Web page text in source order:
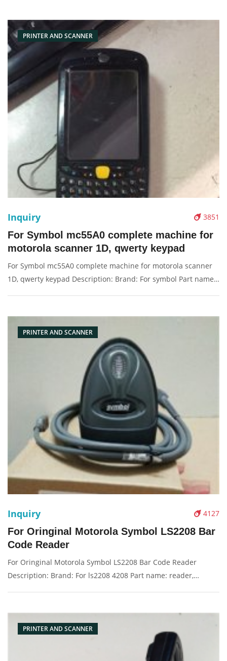
PRINTER AND SCANNER
3851
Inquiry
For Symbol mc55A0 complete machine for
motorola scanner 1D, qwerty keypad
For Symbol mc55A0 complete machine for motorola scanner
1D, qwerty keypad Description: Brand: For symbol Part name:
PRINTER AND SCANNER
4127
Inquiry
For Oringinal Motorola Symbol LS2208 Bar
Code Reader
For Oringinal Motorola Symbol LS2208 Bar Code Reader
Description: Brand: For ls2208 4208 Part name: reader,
PRINTER AND SCANNER